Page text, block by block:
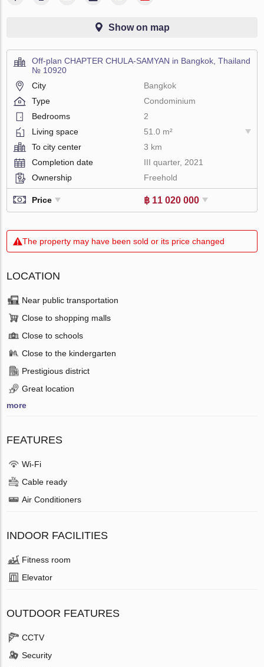
Show on map
Off-plan CHAPTER CHULA-SAMYAN in Bangkok, Thailand
№ 10920
City
Bangkok
Type
Condominium
Bedrooms
2
Living space
51.0 m²
To city center
3 km
Completion date
III quarter, 2021
Ownership
Freehold
Price ฿ 11 020 000
The property may have been sold or its price changed
LOCATION
Near public transportation
Close to shopping malls
Close to schools
Close to the kindergarten
Prestigious district
Great location
more
FEATURES
Wi-Fi
Cable ready
Air Conditioners
INDOOR FACILITIES
Fitness room
Elevator
OUTDOOR FEATURES
CCTV
Security